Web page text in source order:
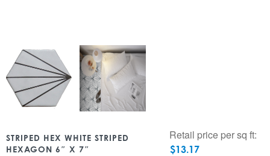
STRIPED HEX WHITE STRIPED
HEXAGON 6″ X 7″
Retail price per sq ft:
$13.17